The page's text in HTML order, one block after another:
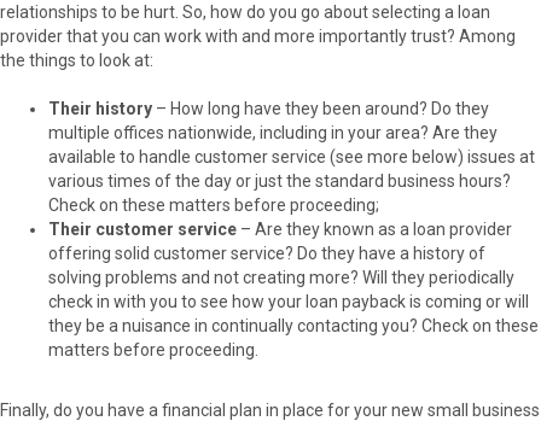
relationships to be hurt. So, how do you go about selecting a loan
provider that you can work with and more importantly trust? Among
the things to look at:
Their history – How long have they been around? Do they
multiple offices nationwide, including in your area? Are they
available to handle customer service (see more below) issues at
various times of the day or just the standard business hours?
Check on these matters before proceeding;
Their customer service – Are they known as a loan provider
offering solid customer service? Do they have a history of
solving problems and not creating more? Will they periodically
check in with you to see how your loan payback is coming or will
they be a nuisance in continually contacting you? Check on these
matters before proceeding.
Finally, do you have a financial plan in place for your new small business